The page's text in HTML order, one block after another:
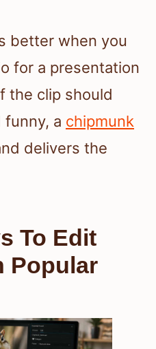
better when you
for a presentation
the clip should
a chipmunk
delivers the
To Edit
Popular